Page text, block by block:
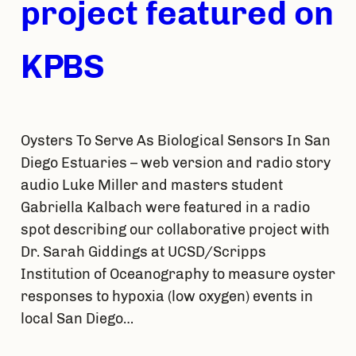
project featured on
KPBS
Oysters To Serve As Biological Sensors In San
Diego Estuaries – web version and radio story
audio Luke Miller and masters student
Gabriella Kalbach were featured in a radio
spot describing our collaborative project with
Dr. Sarah Giddings at UCSD/Scripps
Institution of Oceanography to measure oyster
responses to hypoxia (low oxygen) events in
local San Diego…